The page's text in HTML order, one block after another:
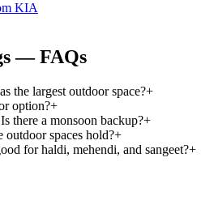
KIA
— FAQs
the largest outdoor space?+
option?+
there a monsoon backup?+
outdoor spaces hold?+
for haldi, mehendi, and sangeet?+